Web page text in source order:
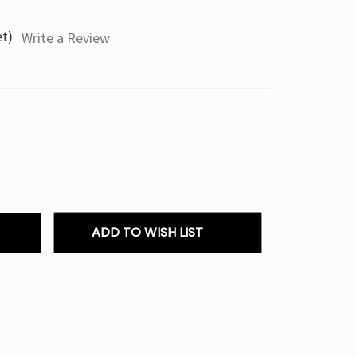
Write a Review
ADD TO WISH LIST